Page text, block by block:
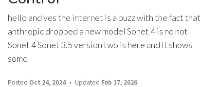
hello and yes the internet is a buzz with the fact that
anthropic dropped a new model Sonet 4 is no not
Sonet 4 Sonet 3.5 version two is here and it shows
some
Posted Oct 24, 2024 Updated Feb 17, 2026